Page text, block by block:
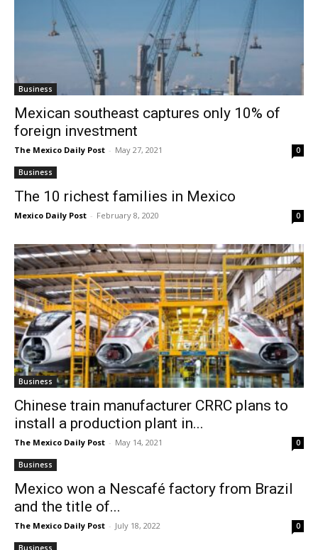
Business
Mexican southeast captures only 10% of
foreign investment
The Mexico Daily Post - May 27, 2021 0
Business
The 10 richest families in Mexico
Mexico Daily Post - February 8, 2020 0
Business
Chinese train manufacturer CRRC plans to
install a production plant in...
The Mexico Daily Post - May 14, 2021 0
Business
Mexico won a Nescafé factory from Brazil
and the title of...
The Mexico Daily Post - July 18, 2022 0
Business